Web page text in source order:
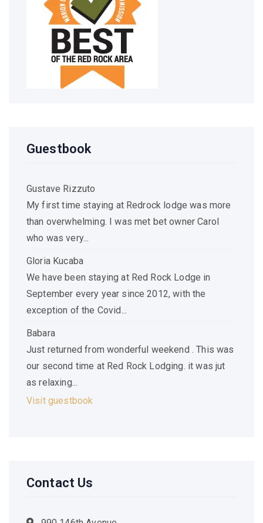
Guestbook
Gustave Rizzuto
My first time staying at Redrock lodge was more
than overwhelming. I was met bet owner Carol
who was very...
Gloria Kucaba
We have been staying at Red Rock Lodge in
September every year since 2012, with the
exception of the Covid...
Babara
Just returned from wonderful weekend . This was
our second time at Red Rock Lodging. it was jut
as relaxing...
Visit guestbook
Contact Us